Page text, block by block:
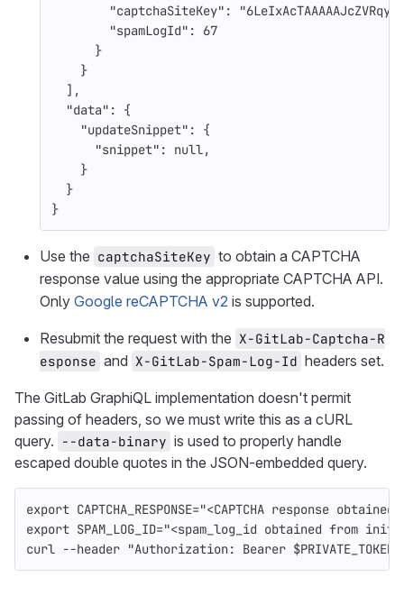
"captchaSiteKey" :
"spamLogId" :
67
}
}
],
"data" :
{
"updateSnippet" :
{
"snippet" : null,
}
}
}
Use the captchaSiteKey to obtain a CAPTCHA
response value using the appropriate CAPTCHA API.
Only Google reCAPTCHA v2 is supported.
Resubmit the request with the X-GitLab-Captcha-R
esponse and X-GitLab-Spam-Log-Id headers set.
The GitLab GraphiQL implementation doesn't permit
passing of headers, so we must write this as a cURL
query. --data-binary is used to properly handle
escaped double quotes in the JSON-embedded query.
export CAPTCHA_RESPONSE="<CAPTCHA response
export SPAM_LOG_ID="<spam_log_id obtained from
curl --header "Authorization: Bearer $PRIVATE_TOKEN